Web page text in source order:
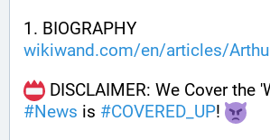
1. BIOGRAPHY
wikiwand.com/en/articles/Arthu
#News is #COVERED_UP!